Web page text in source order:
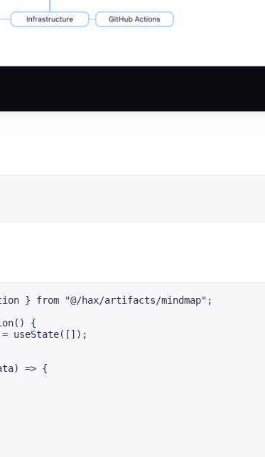
} from "@/hax/artifacts/mindmap";
{
useState([]);
=> {